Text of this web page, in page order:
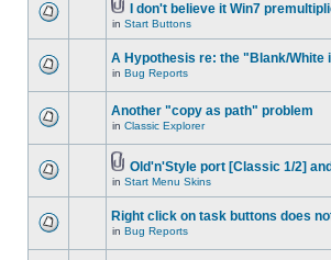
I don't believe it Win7
in Start Buttons
A Hypothesis re: the "Blank/White
in Bug Reports
Another "copy as path" problem
in Classic Explorer
Old'n'Style port [Classic 1/2]
in Start Menu Skins
Right click on task buttons does
in Bug Reports